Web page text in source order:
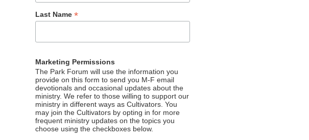
Last Name*
Marketing Permissions
The Park Forum will use the information you
provide on this form to send you M-F email
devotionals and occasional updates about the
ministry. We refer to those willing to support our
ministry in different ways as Cultivators. You
may join the Cultivators by opting in for more
frequent ministry updates on the topics you
choose using the checkboxes below.